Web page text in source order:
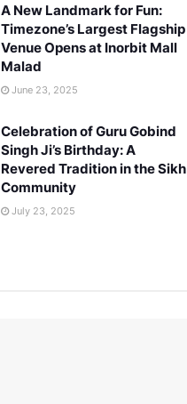
A New Landmark for Fun:
Timezone’s Largest Flagship
Venue Opens at Inorbit Mall
Malad
June 23, 2025
Celebration of Guru Gobind
Singh Ji’s Birthday: A
Revered Tradition in the Sikh
Community
July 23, 2025